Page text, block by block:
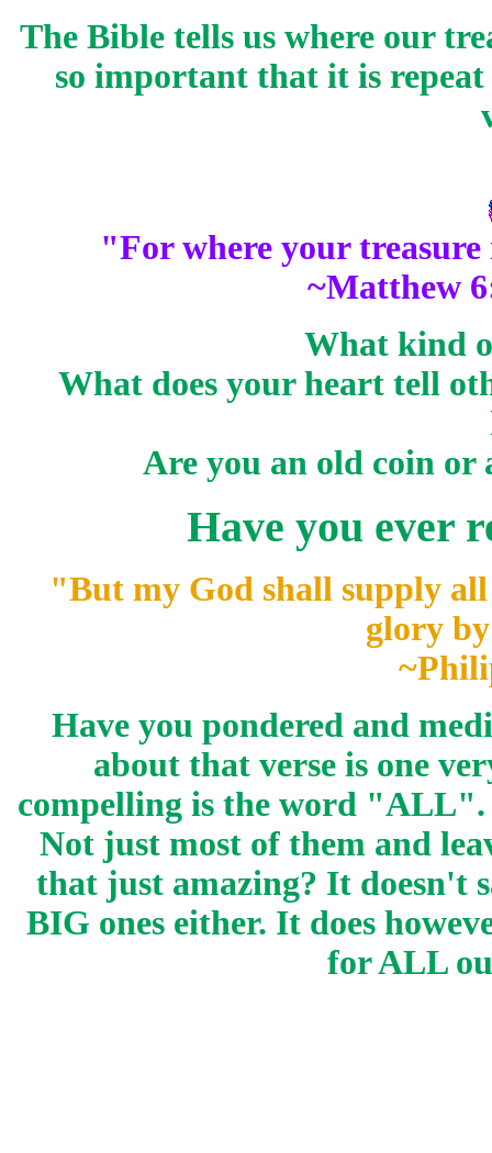
The Bible tells us where our
so important that it is
"For where your treasure
~Matthew
What kind
What does your heart tell
Are you an old coin or
Have you ever
"But my God shall supplyall
glory
Have you pondered and
about that verse is one
compelling is the word
Not just most of them and
that just amazing? It doesn't
BIG ones either. It does
for ALL